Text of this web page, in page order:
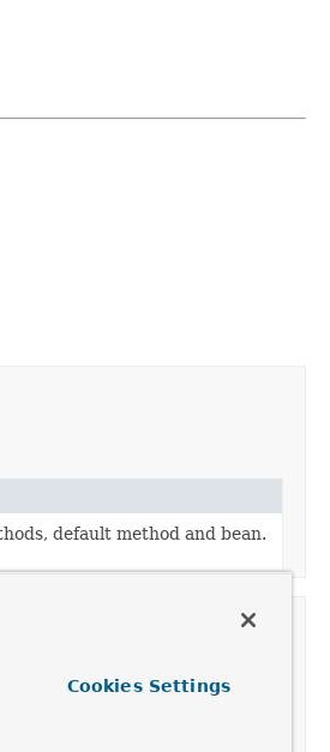
default method and bean.
Cookies Settings